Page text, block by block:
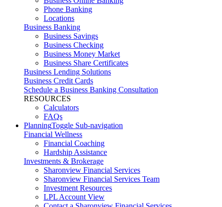
Phone Banking
Locations
Business Banking
Business Savings
Business Checking
Business Money Market
Business Share Certificates
Business Lending Solutions
Business Credit Cards
Schedule a Business Banking Consultation
RESOURCES
Calculators
FAQs
PlanningToggle Sub-navigation
Financial Wellness
Financial Coaching
Hardship Assistance
Investments & Brokerage
Sharonview Financial Services
Sharonview Financial Services Team
Investment Resources
LPL Account View